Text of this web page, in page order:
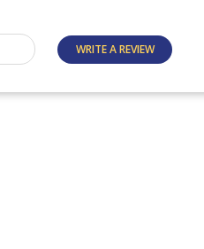
WRITE A REVIEW